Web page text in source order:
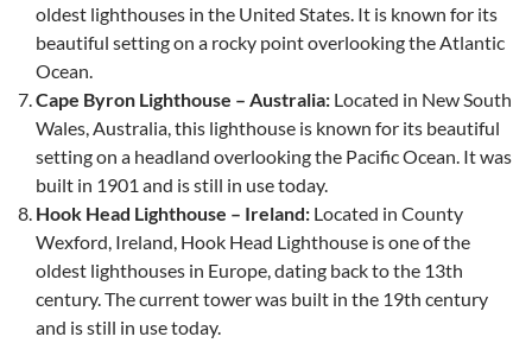
oldest lighthouses in the United States. It is known for its
beautiful setting on a rocky point overlooking the Atlantic
Ocean.
Cape Byron Lighthouse – Australia: Located in New South
Wales, Australia, this lighthouse is known for its beautiful
setting on a headland overlooking the Pacific Ocean. It was
built in 1901 and is still in use today.
Hook Head Lighthouse – Ireland: Located in County
Wexford, Ireland, Hook Head Lighthouse is one of the
oldest lighthouses in Europe, dating back to the 13th
century. The current tower was built in the 19th century
and is still in use today.